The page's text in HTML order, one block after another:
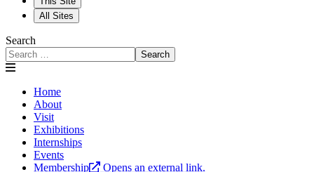
All Sites
Search
Search
Home
About
Visit
Exhibitions
Internships
Events
Membership
Opens an external link.